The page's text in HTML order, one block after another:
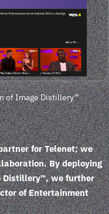
of Image Distillery™
for Telenet; we
By deploying
Distillery™, we further
of Entertainment